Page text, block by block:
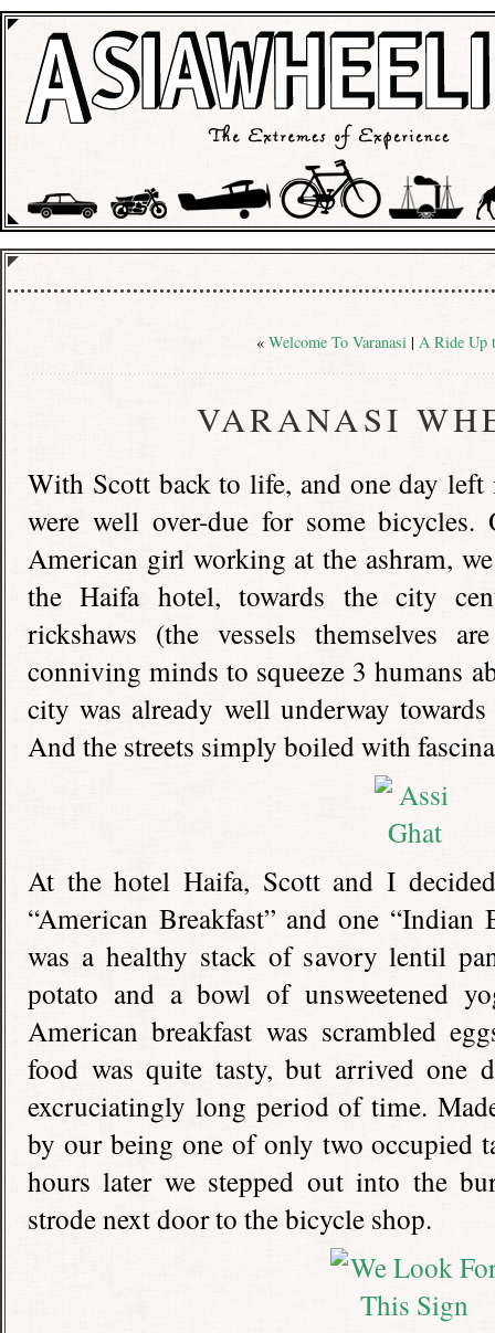
« Welcome To Varanasi| A Ride Up
VARANASI
With Scott back to life, and one day left
were well over-due for some bicycles.
American girl working at the ashram,
the Haifa hotel, towards the city
rickshaws (the vessels themselves
conniving minds to squeeze 3 humans
city was already well underway
And the streets simply boiled with
At the hotel Haifa, Scott and I
“American Breakfast” and one “Indian
was a healthy stack of savory lentil
potato and a bowl of unsweetened
American breakfast was scrambled
food was quite tasty, but arrived one
excruciatingly long period of time.
by our being one of only two occupied
hours later we stepped out into the
strode next door to the bicycle shop.